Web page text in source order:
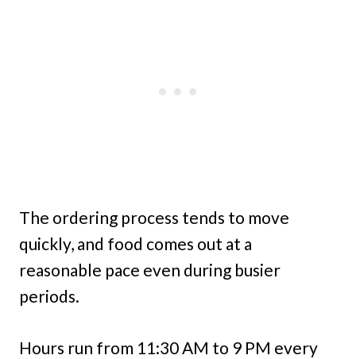
The ordering process tends to move
quickly, and food comes out at a
reasonable pace even during busier
periods.
Hours run from 11:30 AM to 9 PM every